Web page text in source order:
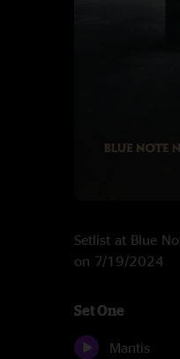
Setlist at Blue
on 7/19/2024
Set One
Mantis